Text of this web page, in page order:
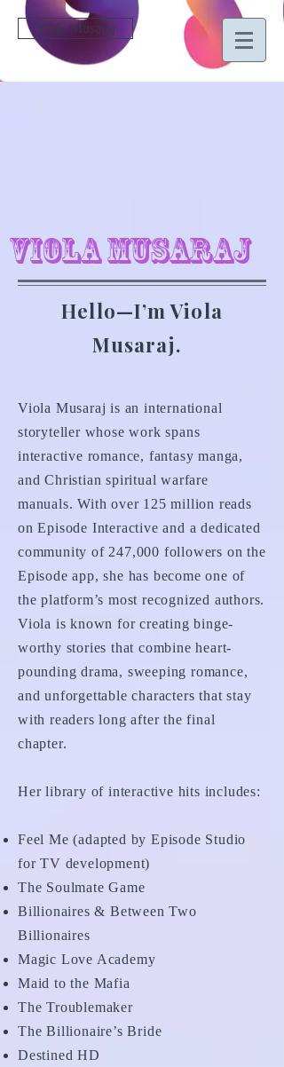
Viola Musaraj
Viola Musaraj
Hello—I’m Viola
Musaraj.
Viola Musaraj is an international
storyteller whose work spans
interactive romance, fantasy manga,
and Christian spiritual warfare
manuals. With over 125 million reads
on Episode Interactive and a dedicated
community of 247,000 followers on the
Episode app, she has become one of
the platform’s most recognized authors.
Viola is known for creating binge-
worthy stories that combine heart-
pounding drama, sweeping romance,
and unforgettable characters that stay
with readers long after the final
chapter.
Her library of interactive hits includes:
Feel Me (adapted by Episode Studio
for TV development)
The Soulmate Game
Billionaires & Between Two
Billionaires
Magic Love Academy
Maid to the Mafia
The Troublemaker
The Billionaire’s Bride
Destined HD